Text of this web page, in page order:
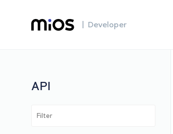
| Developer
API